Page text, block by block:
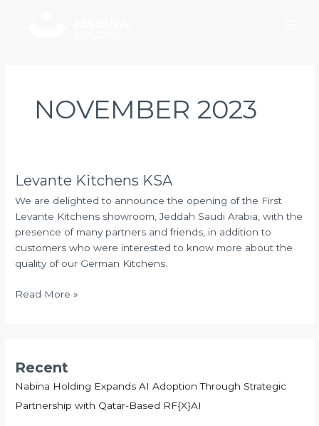
NOVEMBER 2023
Levante Kitchens KSA
We are delighted to announce the opening of the First
Levante Kitchens showroom, Jeddah Saudi Arabia, with the
presence of many partners and friends, in addition to
customers who were interested to know more about the
quality of our German Kitchens.
Levante
Read More »
Recent
Nabina Holding Expands AI Adoption Through Strategic
Partnership with Qatar-Based RF{X}AI